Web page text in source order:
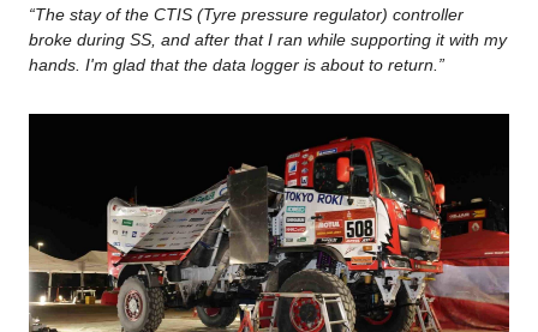
“The stay of the CTIS (Tyre pressure regulator) controller
broke during SS, and after that I ran while supporting it with my
hands. I'm glad that the data logger is about to return.”